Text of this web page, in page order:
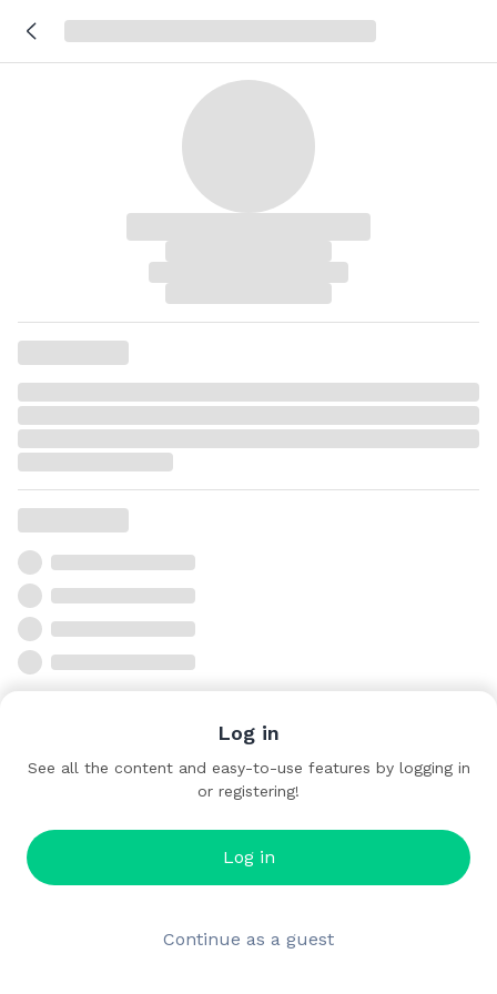
Log in
See all the content and easy-to-use features by logging in
or registering!
Log in
Continue as a guest